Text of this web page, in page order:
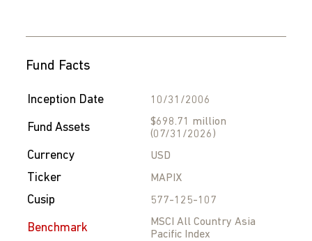
Fund Facts
Inception Date 10/31/2006
Fund Assets
$698.71 million
(07/31/2026)
Currency USD
Ticker MAPIX
Cusip 577-125-107
Benchmark
MSCI All Country Asia
Pacific Index